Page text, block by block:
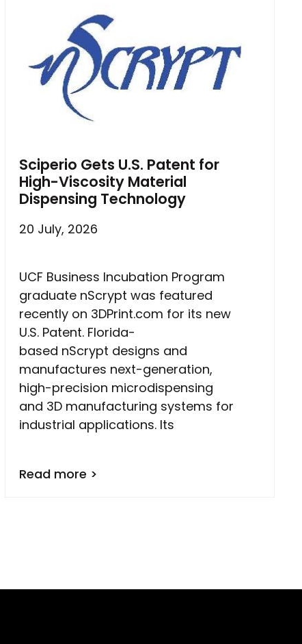
Sciperio Gets U.S. Patent for
High-Viscosity Material
Dispensing Technology
20 July, 2026
UCF Business Incubation Program
graduate nScrypt was featured
recently on 3DPrint.com for its new
U.S. Patent. Florida-
based nScrypt designs and
manufactures next-generation,
high-precision microdispensing
and 3D manufacturing systems for
industrial applications. Its
Read more >